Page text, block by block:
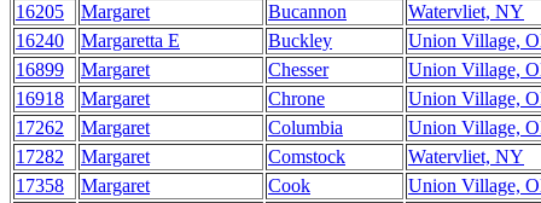
16205
Margaret Bucannon
Watervliet, NY
16240
Margaretta E Buckley
Union Village,
16899
Margaret Chesser
Union Village,
16918
Margaret Chrone
Union Village,
17262
Margaret Columbia
Union Village,
17282
Margaret Comstock
Watervliet, NY
17358
Margaret Cook
Union Village,